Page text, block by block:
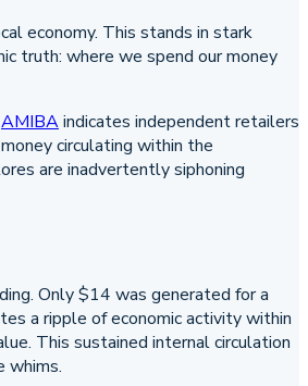
economy. This stands in stark
truth: where we spend our money
AMIBAindicates independent retailers
circulating within the
are inadvertently siphoning
Only $14 was generated for a
a ripple of economic activity within
This sustained internal circulation
whims.